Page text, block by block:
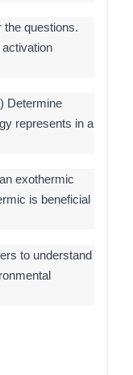
questions.
Determine
represents in a
exothermic
is beneficial
to understand